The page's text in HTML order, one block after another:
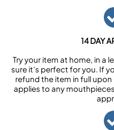
14 DAY
Try your item at home, in a
sure it’s perfect for you. If
refund the item in full
applies to any